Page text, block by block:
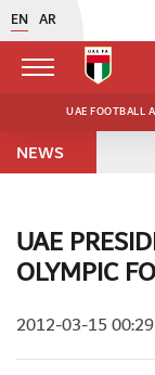
EN AR
UAE FOOTBALL
NEWS
UAE
OLYMPIC
2012-03-15 00:29